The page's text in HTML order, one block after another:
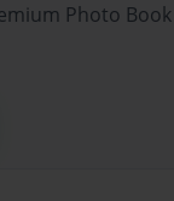
Photo Book